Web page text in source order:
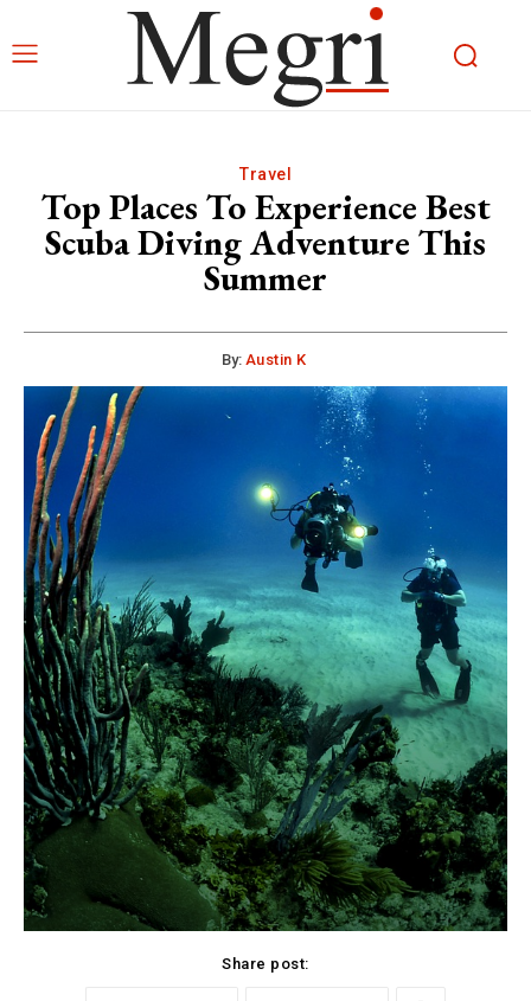
Travel
Top Places To Experience Best
Scuba Diving Adventure This
Summer
By: Austin K
Share post: